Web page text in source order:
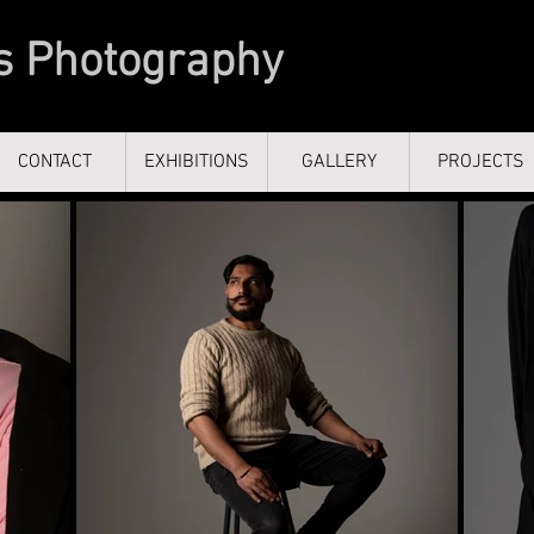
Photography
CONTACT EXHIBITIONS GALLERY PROJECTS
CONTACT EXHIBITIONS GALLERY PROJECTS